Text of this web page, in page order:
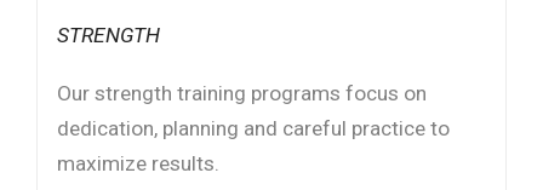
STRENGTH
Our strength training programs focus on
dedication, planning and careful practice to
maximize results.